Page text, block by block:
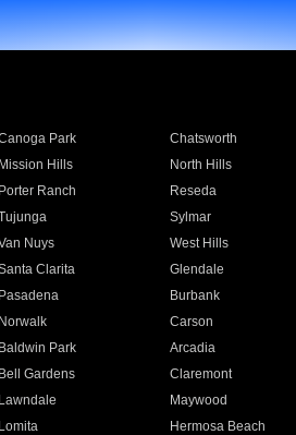
Park Chatsworth
Mission Hills North Hills
Porter Ranch Reseda
Sylmar
Nuys West Hills
Clarita Glendale
Pasadena Burbank
Norwalk Carson
Baldwin Park Arcadia
Bell Gardens Claremont
Lawndale Maywood
Lomita Hermosa Beach